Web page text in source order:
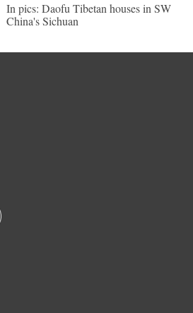
In pics: Daofu Tibetan houses in SW
China's Sichuan